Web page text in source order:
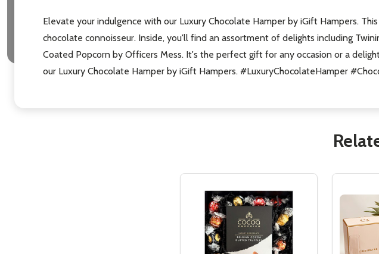
Elevate your indulgence with our Luxury Chocolate Hamper by iGift Hampers.
chocolate connoisseur. Inside, you'll find an assortment of delights including
Coated Popcorn by Officers Mess. It's the perfect gift for any occasion or a
our Luxury Chocolate Hamper by iGift Hampers. #LuxuryChocolateHamper